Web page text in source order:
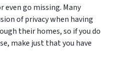
go missing. Many
of privacy when having
their homes, so if you do
make just that you have